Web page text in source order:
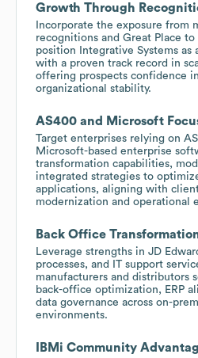
Growth Through
Incorporate the exposure from
recognitions and Great Place
position Integrative Systems as
with a proven track record in
offering prospects confidence
organizational stability.
AS400 and Microsoft
Target enterprises relying on
Microsoft-based enterprise
transformation capabilities,
integrated strategies to
applications, aligning with
modernization and operational
Back Office
Leverage strengths in JD
processes, and IT support
manufacturers and distributors
back-office optimization, ERP
data governance across on-
environments.
IBMi Community